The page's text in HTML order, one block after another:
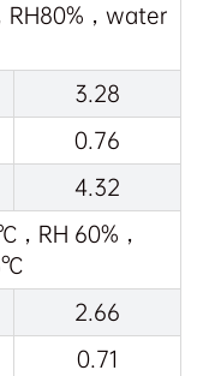
，water
3.28
0.76
4.32
RH 60%，
2.66
0.71